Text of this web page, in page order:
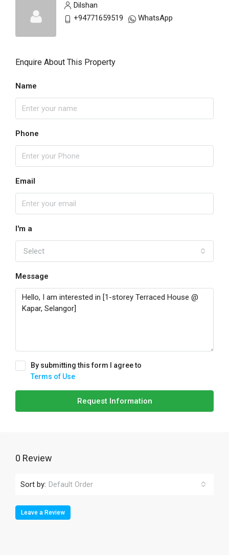
Dilshan
+94771659519
WhatsApp
Enquire About This Property
Name
Phone
Email
I'm a
Select
Message
By submitting this form I agree to
Terms of Use
Request Information
0 Review
Sort by: Default Order
Leave a Review